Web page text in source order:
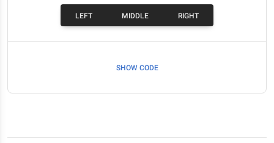
LEFT MIDDLE RIGHT
SHOW CODE